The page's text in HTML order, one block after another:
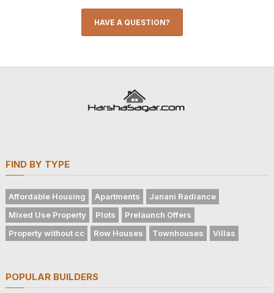
HAVE A QUESTION?
FIND BY TYPE
Affordable Housing Apartments
Janani Radiance
Mixed Use Property
Plots
Prelaunch Offers
Property without cc
Row Houses Townhouses Villas
POPULAR BUILDERS